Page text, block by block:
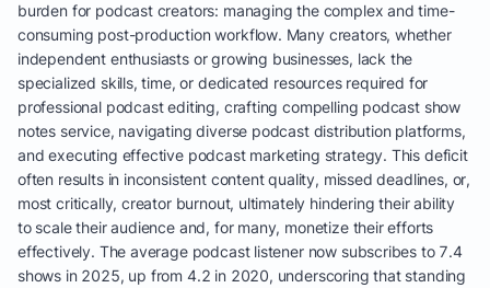
burden for podcast creators: managing the complex and time-
consuming post-production workflow. Many creators, whether
independent enthusiasts or growing businesses, lack the
specialized skills, time, or dedicated resources required for
professional podcast editing, crafting compelling podcast show
notes service, navigating diverse podcast distribution platforms,
and executing effective podcast marketing strategy. This deficit
often results in inconsistent content quality, missed deadlines, or,
most critically, creator burnout, ultimately hindering their ability
to scale their audience and, for many, monetize their efforts
effectively. The average podcast listener now subscribes to 7.4
shows in 2025, up from 4.2 in 2020, underscoring that standing